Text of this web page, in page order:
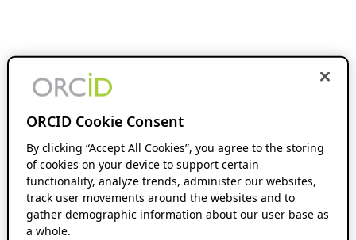
ORCID Cookie Consent
By clicking “Accept All Cookies”, you agree to the storing
of cookies on your device to support certain
functionality, analyze trends, administer our websites,
track user movements around the websites and to
gather demographic information about our user base as
a whole.